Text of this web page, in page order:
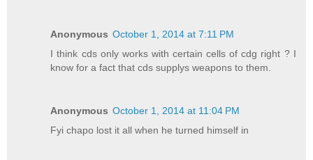
Anonymous October 1, 2014 at 7:11 PM
I think cds only works with certain cells of cdg right ? I
know for a fact that cds supplys weapons to them.
Anonymous October 1, 2014 at 11:04 PM
Fyi chapo lost it all when he turned himself in